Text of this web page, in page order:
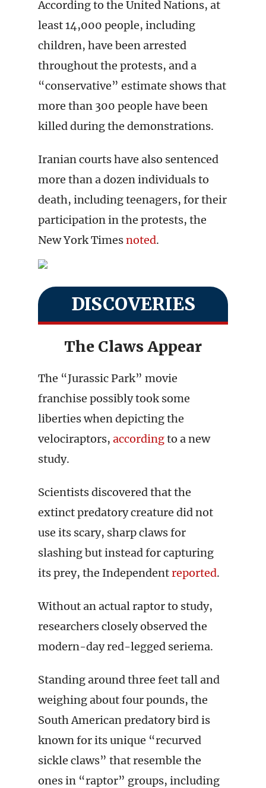
According to the United Nations, at
least 14,000 people, including
children, have been arrested
throughout the protests, and a
“conservative” estimate shows that
more than 300 people have been
killed during the demonstrations.
Iranian courts have also sentenced
more than a dozen individuals to
death, including teenagers, for their
participation in the protests, the
New York Timesnoted.
DISCOVERIES
The Claws Appear
The “Jurassic Park” movie
franchise possibly took some
liberties when depicting the
velociraptors, accordingto a new
study.
Scientists discovered that the
extinct predatory creature did not
use its scary, sharp claws for
slashing but instead for capturing
its prey, the Independentreported.
Without an actual raptor to study,
researchers closely observed the
modern-day red-legged seriema.
Standing around three feet tall and
weighing about four pounds, the
South American predatory bird is
known for its unique “recurved
sickle claws” that resemble the
ones in “raptor” groups, including